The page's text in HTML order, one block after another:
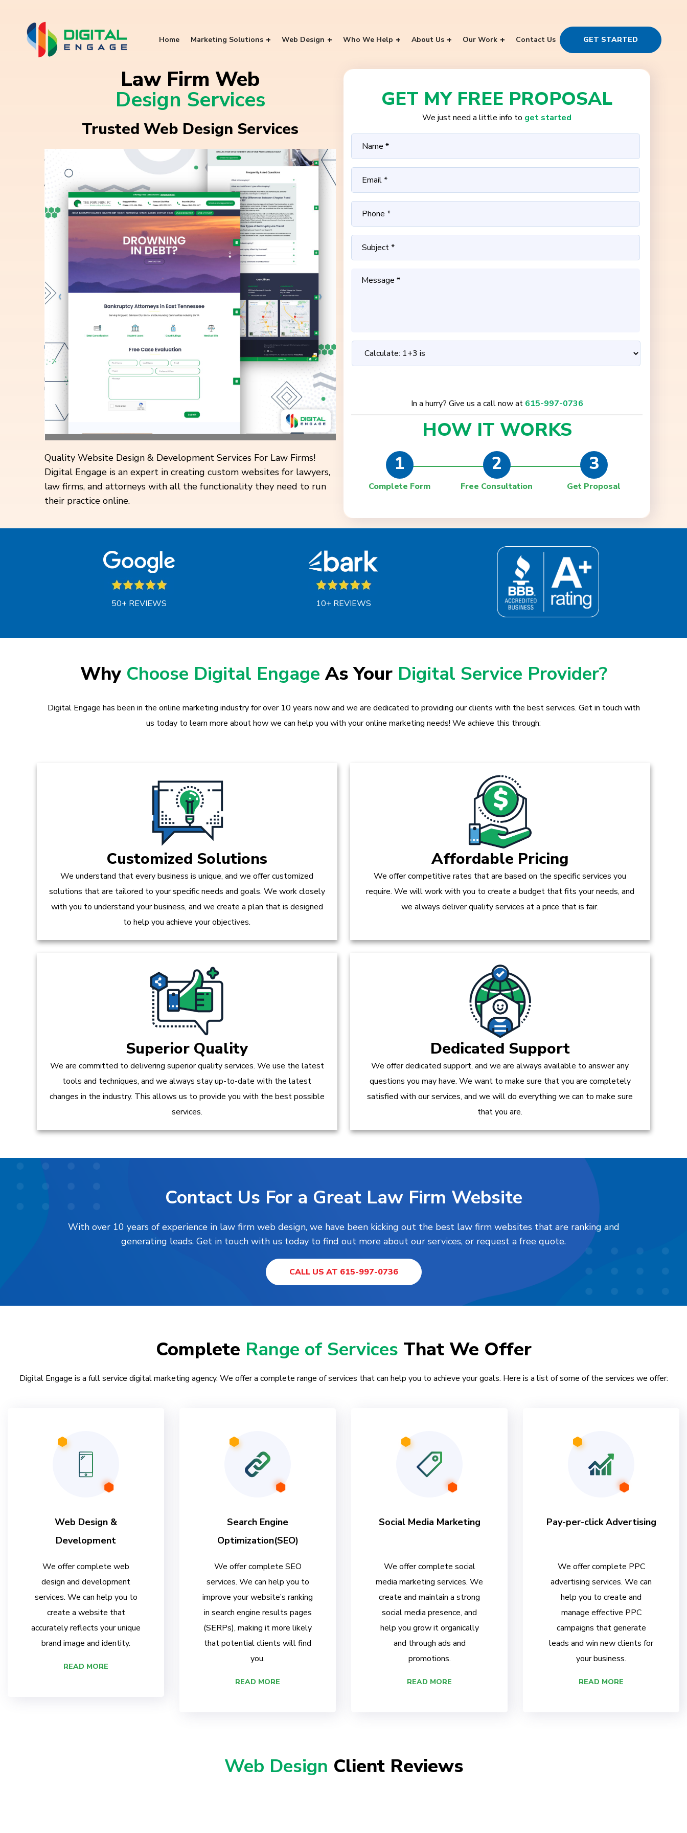
Home Marketing Solutions Web Design Who We Help About Us Our Work Contact Us GET STARTED
Law Firm Web
Design Services
Trusted Web Design Services
Quality Website Design & Development Services For Law Firms!
Digital Engage is an expert in creating custom websites for lawyers,
law firms, and attorneys with all the functionality they need to run
their practice online.
GET MY FREE PROPOSAL
We just need a little info to get started
In a hurry? Give us a call now at 615-997-0736
HOW IT WORKS
1
Complete Form
2
Free Consultation
3
Get Proposal
50+ REVIEWS 10+ REVIEWS
Why Choose Digital EngageAs Your Digital Service Provider?
Digital Engage has been in the online marketing industry for over 10 years now and we are dedicated to providing our clients with the best services. Get in touch with
us today to learn more about how we can help you with your online marketing needs! We achieve this through:
Customized Solutions
We understand that every business is unique, and we offer customized
solutions that are tailored to your specific needs and goals. We work closely
with you to understand your business, and we create a plan that is designed
to help you achieve your objectives.
Affordable Pricing
We offer competitive rates that are based on the specific services you
require. We will work with you to create a budget that fits your needs, and
we always deliver quality services at a price that is fair.
Superior Quality
We are committed to delivering superior quality services. We use the latest
tools and techniques, and we always stay up-to-date with the latest
changes in the industry. This allows us to provide you with the best possible
services.
Dedicated Support
We offer dedicated support, and we are always available to answer any
questions you may have. We want to make sure that you are completely
satisfied with our services, and we will do everything we can to make sure
that you are.
Contact Us For a Great Law Firm Website
With over 10 years of experience in law firm web design, we have been kicking out the best law firm websites that are ranking and
generating leads. Get in touch with us today to find out more about our services, or request a free quote.
CALL US AT 615-997-0736
Complete Range of Services That We Offer
Digital Engage is a full service digital marketing agency. We offer a complete range of services that can help you to achieve your goals. Here is a list of some of the services we offer:
Web Design &
Development
We offer complete web
design and development
services. We can help you to
create a website that
accurately reflects your unique
brand image and identity.
READ MORE
Search Engine
Optimization(SEO)
We offer complete SEO
services. We can help you to
improve your website’s ranking
in search engine results pages
(SERPs), making it more likely
that potential clients will find
you.
READ MORE
Social Media Marketing
We offer complete social
media marketing services. We
create and maintain a strong
social media presence, and
help you grow it organically
and through ads and
promotions.
READ MORE
Pay-per-click Advertising
We offer complete PPC
advertising services. We can
help you to create and
manage effective PPC
campaigns that generate
leads and win new clients for
your business.
READ MORE
Web Design Client Reviews